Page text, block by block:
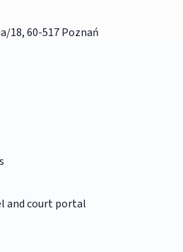
18, 60-517 Poznań
and court portal